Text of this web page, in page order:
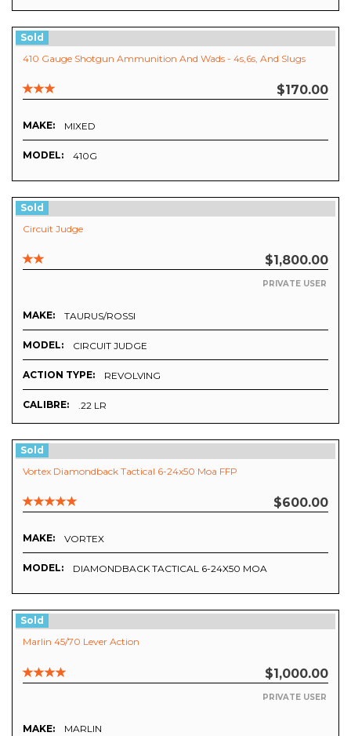
Sold
410 Gauge Shotgun Ammunition And Wads - 4s,6s, And Slugs
$170.00
MAKE: MIXED
MODEL: 410G
Sold
Circuit Judge
$1,800.00
PRIVATE USER
MAKE: TAURUS/ROSSI
MODEL: CIRCUIT JUDGE
ACTION TYPE: REVOLVING
CALIBRE: .22 LR
Sold
Vortex Diamondback Tactical 6-24x50 Moa FFP
$600.00
MAKE: VORTEX
MODEL: DIAMONDBACK TACTICAL 6-24X50 MOA
Sold
Marlin 45/70 Lever Action
$1,000.00
PRIVATE USER
MAKE: MARLIN